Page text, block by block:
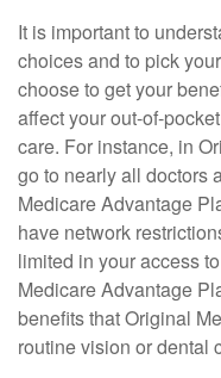
It is important to
choices and to pick
choose to get your
affect your out-of-
care. For instance, in
go to nearly all doctors
Medicare Advantage
have network
limited in your access
Medicare Advantage
benefits that Original
routine vision or dental